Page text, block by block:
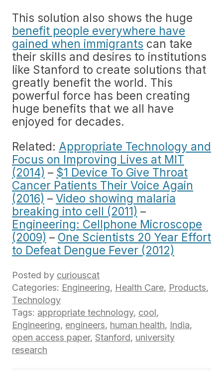
This solution also shows the huge
benefit people everywhere have
gained when immigrants can take
their skills and desires to institutions
like Stanford to create solutions that
greatly benefit the world. This
powerful force has been creating
huge benefits that we all have
enjoyed for decades.
Related: Appropriate Technology and
Focus on Improving Lives at MIT
(2014) – $1 Device To Give Throat
Cancer Patients Their Voice Again
(2016) – Video showing malaria
breaking into cell (2011) –
Engineering: Cellphone Microscope
(2009) – One Scientists 20 Year Effort
to Defeat Dengue Fever (2012)
Posted by curiouscat
Categories: Engineering, Health Care, Products,
Technology
Tags: appropriate technology, cool,
Engineering, engineers, human health, India,
open access paper, Stanford, university
research